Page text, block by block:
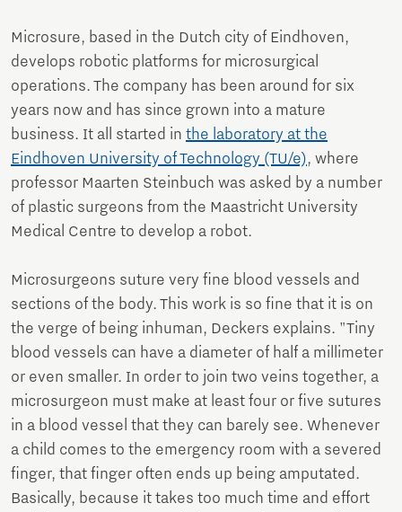
Microsure, based in the Dutch city of Eindhoven,
develops robotic platforms for microsurgical
operations. The company has been around for six
years now and has since grown into a mature
business. It all started in the laboratory at the
Eindhoven University of Technology (TU/e), where
professor Maarten Steinbuch was asked by a number
of plastic surgeons from the Maastricht University
Medical Centre to develop a robot.
Microsurgeons suture very fine blood vessels and
sections of the body. This work is so fine that it is on
the verge of being inhuman, Deckers explains. "Tiny
blood vessels can have a diameter of half a millimeter
or even smaller. In order to join two veins together, a
microsurgeon must make at least four or five sutures
in a blood vessel that they can barely see. Whenever
a child comes to the emergency room with a severed
finger, that finger often ends up being amputated.
Basically, because it takes too much time and effort